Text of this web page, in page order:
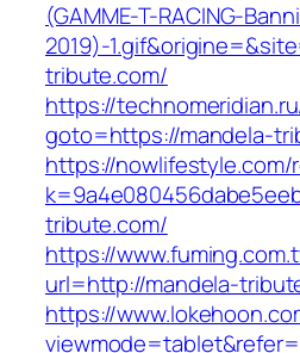
(GAMME-T-RACING-
2019)-
tribute.com/
https://
goto=https://mandela-
https://nowlifestyle.com/
tribute.com/
https://
url=http://mandela-
https://